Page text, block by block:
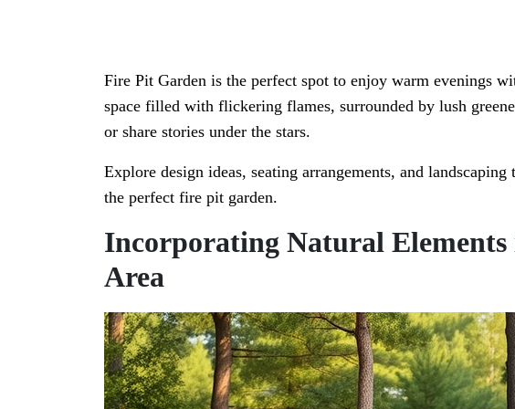
Fire Pit Garden is the perfect spot to enjoy warm evenings
space filled with flickering flames, surrounded by lush
or share stories under the stars.
Explore design ideas, seating arrangements, and
the perfect fire pit garden.
Incorporating Natural
Area